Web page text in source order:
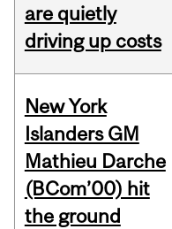
are quietly
driving up costs
New York
Islanders GM
Mathieu Darche
(BCom’00) hit
the ground